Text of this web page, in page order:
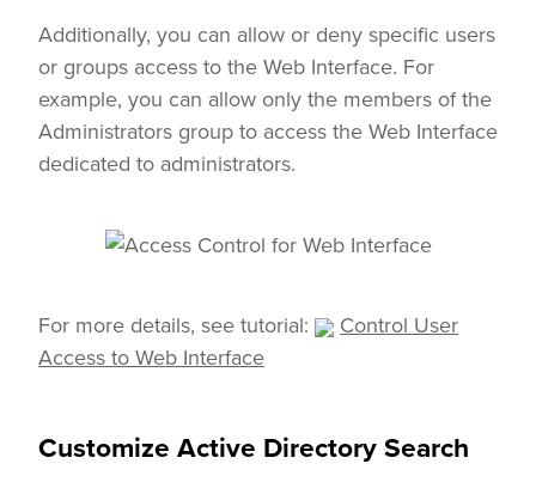
Additionally, you can allow or deny specific users
or groups access to the Web Interface. For
example, you can allow only the members of the
Administrators group to access the Web Interface
dedicated to administrators.
For more details, see tutorial:
Control User
Access to Web Interface
Customize Active Directory Search